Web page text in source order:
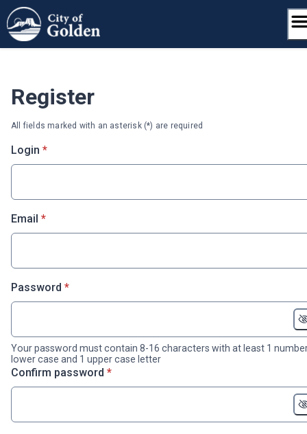
Skip
to
content
Register
All fields marked with an asterisk (*) are required
Login * required
*
Email * required
*
Password * required
*
Your password must contain 8-16 characters with at least 1
lower case and 1 upper case letter
Confirm password * required
*